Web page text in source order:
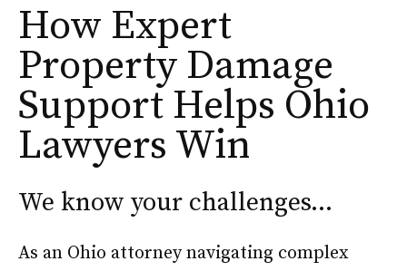
How Expert
Property Damage
Support Helps Ohio
Lawyers Win
We know your challenges…
As an Ohio attorney navigating complex